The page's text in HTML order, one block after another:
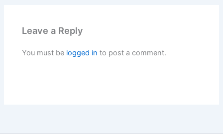
Leave a Reply
You must be logged in to post a comment.